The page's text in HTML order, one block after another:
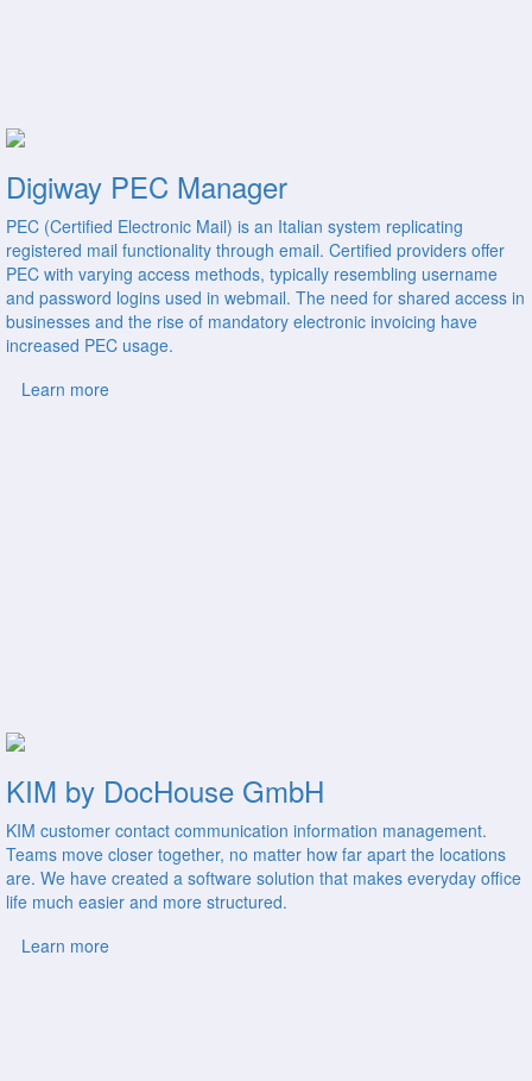
Digiway PEC Manager
PEC (Certified Electronic Mail) is an Italian system replicating
registered mail functionality through email. Certified providers offer
PEC with varying access methods, typically resembling username
and password logins used in webmail. The need for shared access in
businesses and the rise of mandatory electronic invoicing have
increased PEC usage.
Learn more
KIM by DocHouse GmbH
KIM customer contact communication information management.
Teams move closer together, no matter how far apart the locations
are. We have created a software solution that makes everyday office
life much easier and more structured.
Learn more